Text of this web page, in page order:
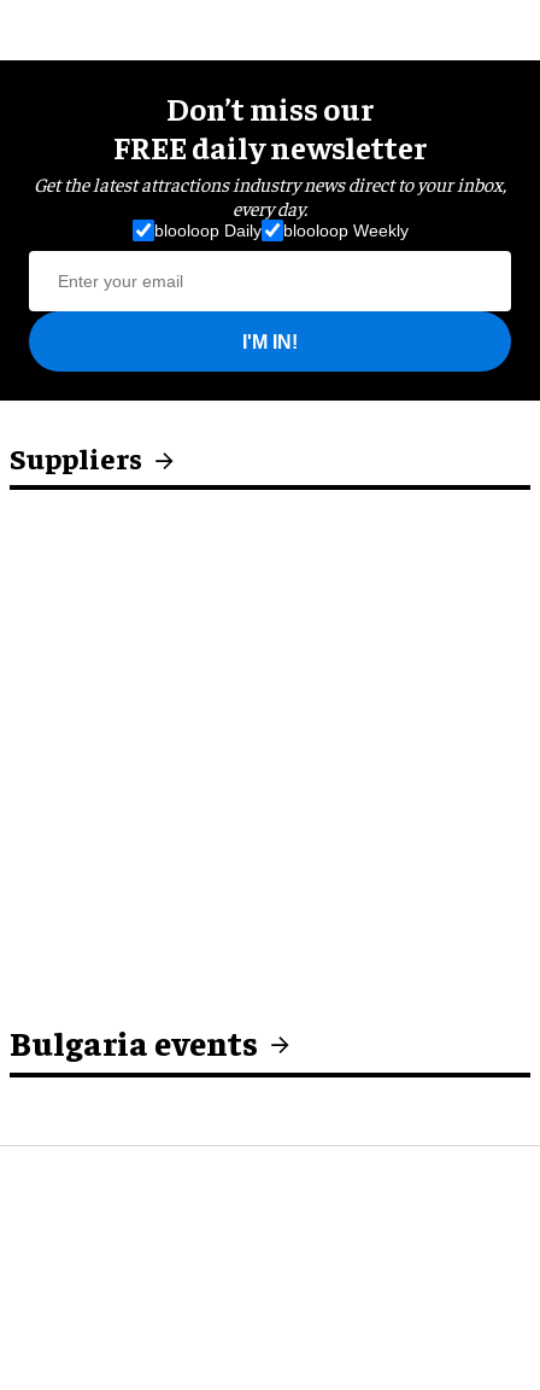
Don’t miss our
FREE daily newsletter
Get the latest attractions industry news direct to your inbox,
every day.
blooloop Daily blooloop Weekly
I'M IN!
Suppliers
Bulgaria events